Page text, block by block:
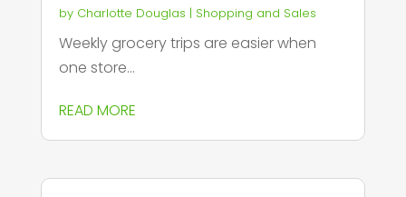
by Charlotte Douglas | Shopping and Sales
Weekly grocery trips are easier when
one store...
READ MORE